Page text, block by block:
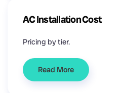
AC Installation Cost
Pricing by tier.
Read More